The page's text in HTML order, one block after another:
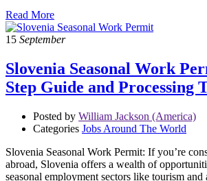
Read More
15 September
Slovenia Seasonal Work
Step Guide and Processing
Posted by William Jackson (America)
Categories Jobs Around The World
Slovenia Seasonal Work Permit: If you’re
abroad, Slovenia offers a wealth of
seasonal employment sectors like tourism